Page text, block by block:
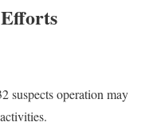
suspects operation may